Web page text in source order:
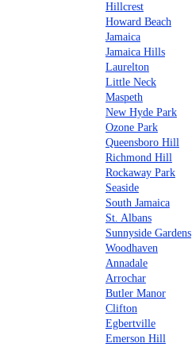
Hillcrest
Howard Beach
Jamaica
Jamaica Hills
Laurelton
Little Neck
Maspeth
New Hyde Park
Ozone Park
Queensboro Hill
Richmond Hill
Rockaway Park
Seaside
South Jamaica
St. Albans
Sunnyside Gardens
Woodhaven
Annadale
Arrochar
Butler Manor
Clifton
Egbertville
Emerson Hill